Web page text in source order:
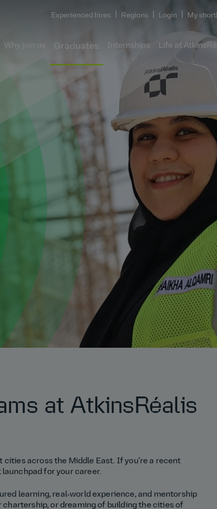
Experienced hires Regions Login My
Why join us Graduates Internships Life at
at AtkinsRéalis
across the Middle East. If you're a recent
for your career.
learning, real‑world experience, and mentorship
or dreaming of building the cities of